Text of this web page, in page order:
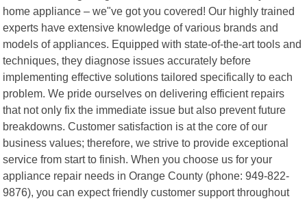
home appliance – we"ve got you covered! Our highly trained
experts have extensive knowledge of various brands and
models of appliances. Equipped with state-of-the-art tools and
techniques, they diagnose issues accurately before
implementing effective solutions tailored specifically to each
problem. We pride ourselves on delivering efficient repairs
that not only fix the immediate issue but also prevent future
breakdowns. Customer satisfaction is at the core of our
business values; therefore, we strive to provide exceptional
service from start to finish. When you choose us for your
appliance repair needs in Orange County (phone: 949-822-
9876), you can expect friendly customer support throughout